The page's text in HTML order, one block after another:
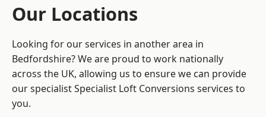
Our Locations
Looking for our services in another area in
Bedfordshire? We are proud to work nationally
across the UK, allowing us to ensure we can provide
our specialist Specialist Loft Conversions services to
you.